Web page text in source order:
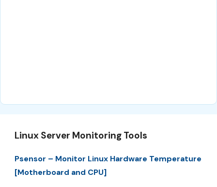
Linux Server Monitoring Tools
Psensor – Monitor Linux Hardware Temperature
[Motherboard and CPU]